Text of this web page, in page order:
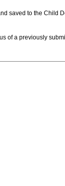
saved to the Child
of a previously